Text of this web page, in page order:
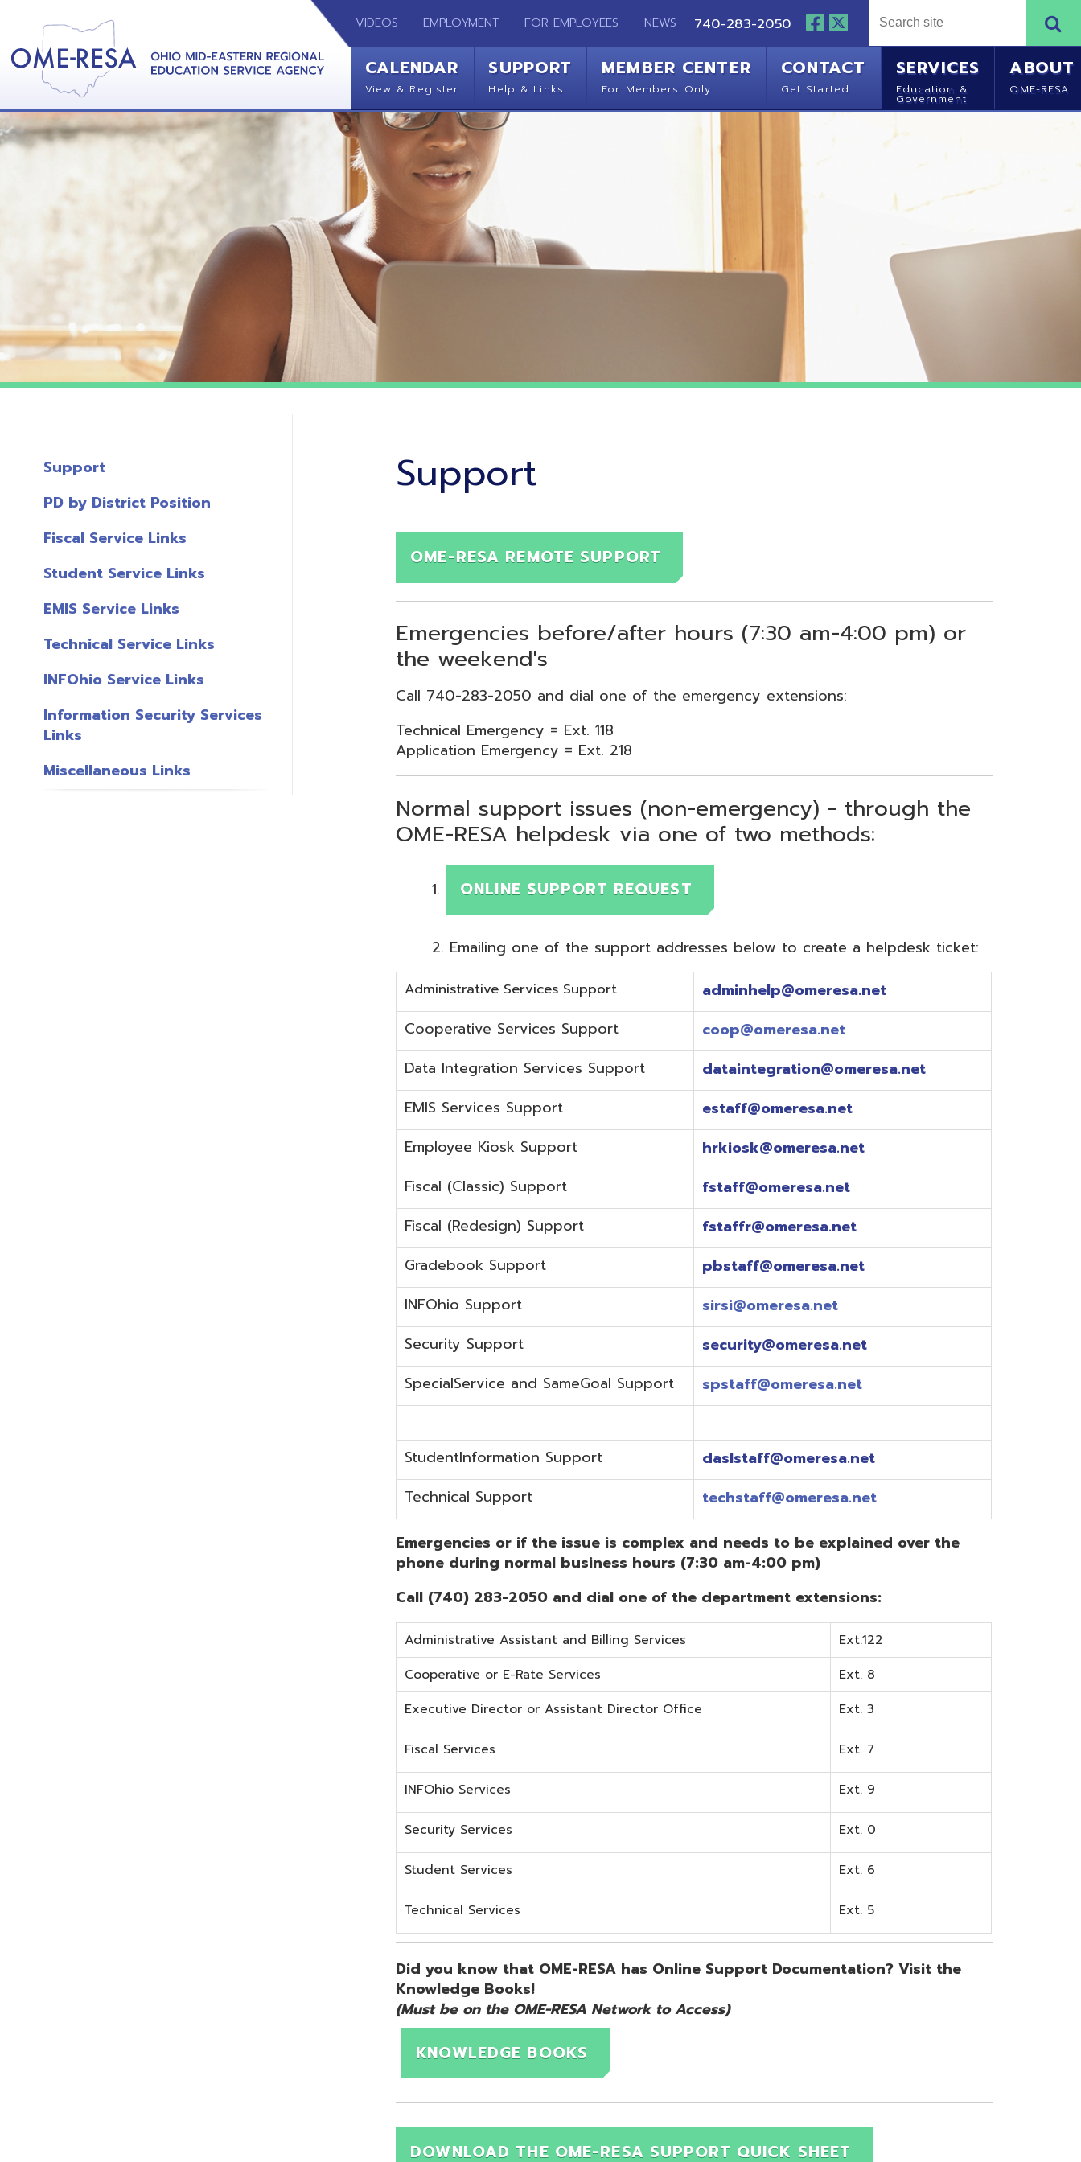
VIDEOS EMPLOYMENT FOR EMPLOYEES NEWS 740-283-2050
CALENDAR SUPPORT MEMBER CENTER CONTACT SERVICES
Government
ABOUT
Fiscal Service Links
Student Service Links
EMIS Service Links
Technical Service Links
INFOhio Service Links
Information Security Services
Miscellaneous Links
OME-RESA REMOTE SUPPORT
Emergencies before/after hours (7:30 am-4:00 pm) or
the weekend's
Call 740-283-2050 and dial one of the emergency extensions:
Technical Emergency = Ext. 118
Application Emergency = Ext. 218
Normal support issues (non-emergency) - through the
OME-RESA helpdesk via one of two methods:
Emailing one of the support addresses below to create a helpdesk ticket:
Administrative Services Support
adminhelp@omeresa.net
Cooperative Services Support
coop@omeresa.net
Data Integration Services Support
dataintegration@omeresa.net
EMIS Services Support
estaff@omeresa.net
Employee Kiosk Support
hrkiosk@omeresa.net
Fiscal (Classic) Support
staff@omeresa.net
Fiscal (Redesign) Support
fstaffr@omeresa.net
Gradebook Support
pbstaff@omeresa.net
INFOhio Support
sirsi@omeresa.net
Security Support
security@omeresa.net
SpecialService and SameGoal Support
spstaff@omeresa.net
StudentInformation Support
daslstaff@omeresa.net
Technical Support
techstaff@omeresa.net
Emergencies or if the issue is complex and needs to be explained over the
phone during normal business hours (7:30 am-4:00 pm)
Administrative Assistant and Billing Services Ext.122
Cooperative or E-Rate Services Ext. 8
Fiscal Services Ext. 7
INFOhio Services Ext. 9
Security Services
Student Services
Technical Services
Did you know that OME-RESA has Online Support Documentation? Visit the
Knowledge Books!
(Must be on the OME-RESA Network to Access)
KNOWLEDGE BOOKS
DOWNLOAD THE OME-RESA SUPPORT QUICK SHEET
Website design by TSG.Powered by SmartSite.biz